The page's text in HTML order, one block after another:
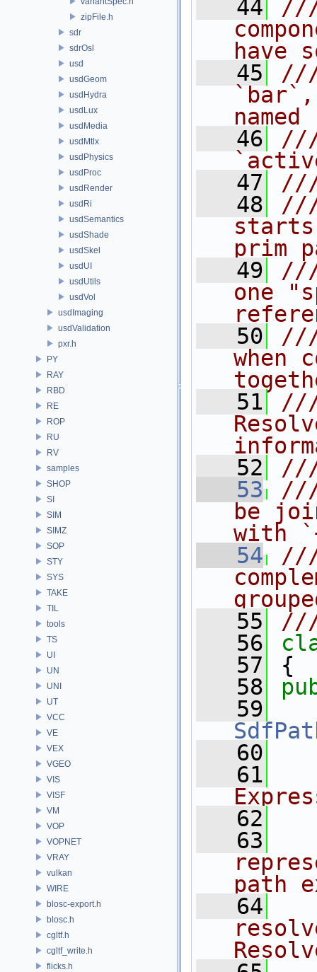
zipFile.h
sdr
sdrOsl
usd
usdGeom
usdHydra
usdLux
usdMedia
usdMtlx
usdPhysics
usdProc
usdRender
usdRi
usdSemantics
usdShade
usdSkel
usdUI
usdUtils
usdVol
usdImaging
usdValidation
pxr.h
PY
RAY
RBD
RE
ROP
RU
RV
samples
SHOP
SI
SIM
SIMZ
SOP
STY
SYS
TAKE
TIL
tools
TS
UI
UN
UNI
UT
VCC
VE
VEX
VGEO
VIS
VISF
VM
VOP
VOPNET
VRAY
vulkan
WIRE
blosc-export.h
blosc.h
cgltf.h
cgltf_write.h
flicks.h
   44
///
have
   45
///
   46
///
   47
   48
///
prim
   49
///
one
   50
///
when
   51
///
   52
   53
///
be
with
   54
///
   55
   56
   57
{
   58
   59
   60
   61
   62
   63
path
   64